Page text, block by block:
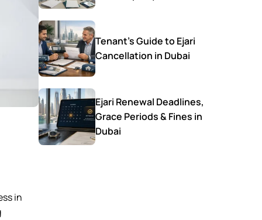
in
Tenant’s Guide to Ejari
Cancellation in Dubai
Ejari Renewal Deadlines,
Grace Periods & Fines in
Dubai